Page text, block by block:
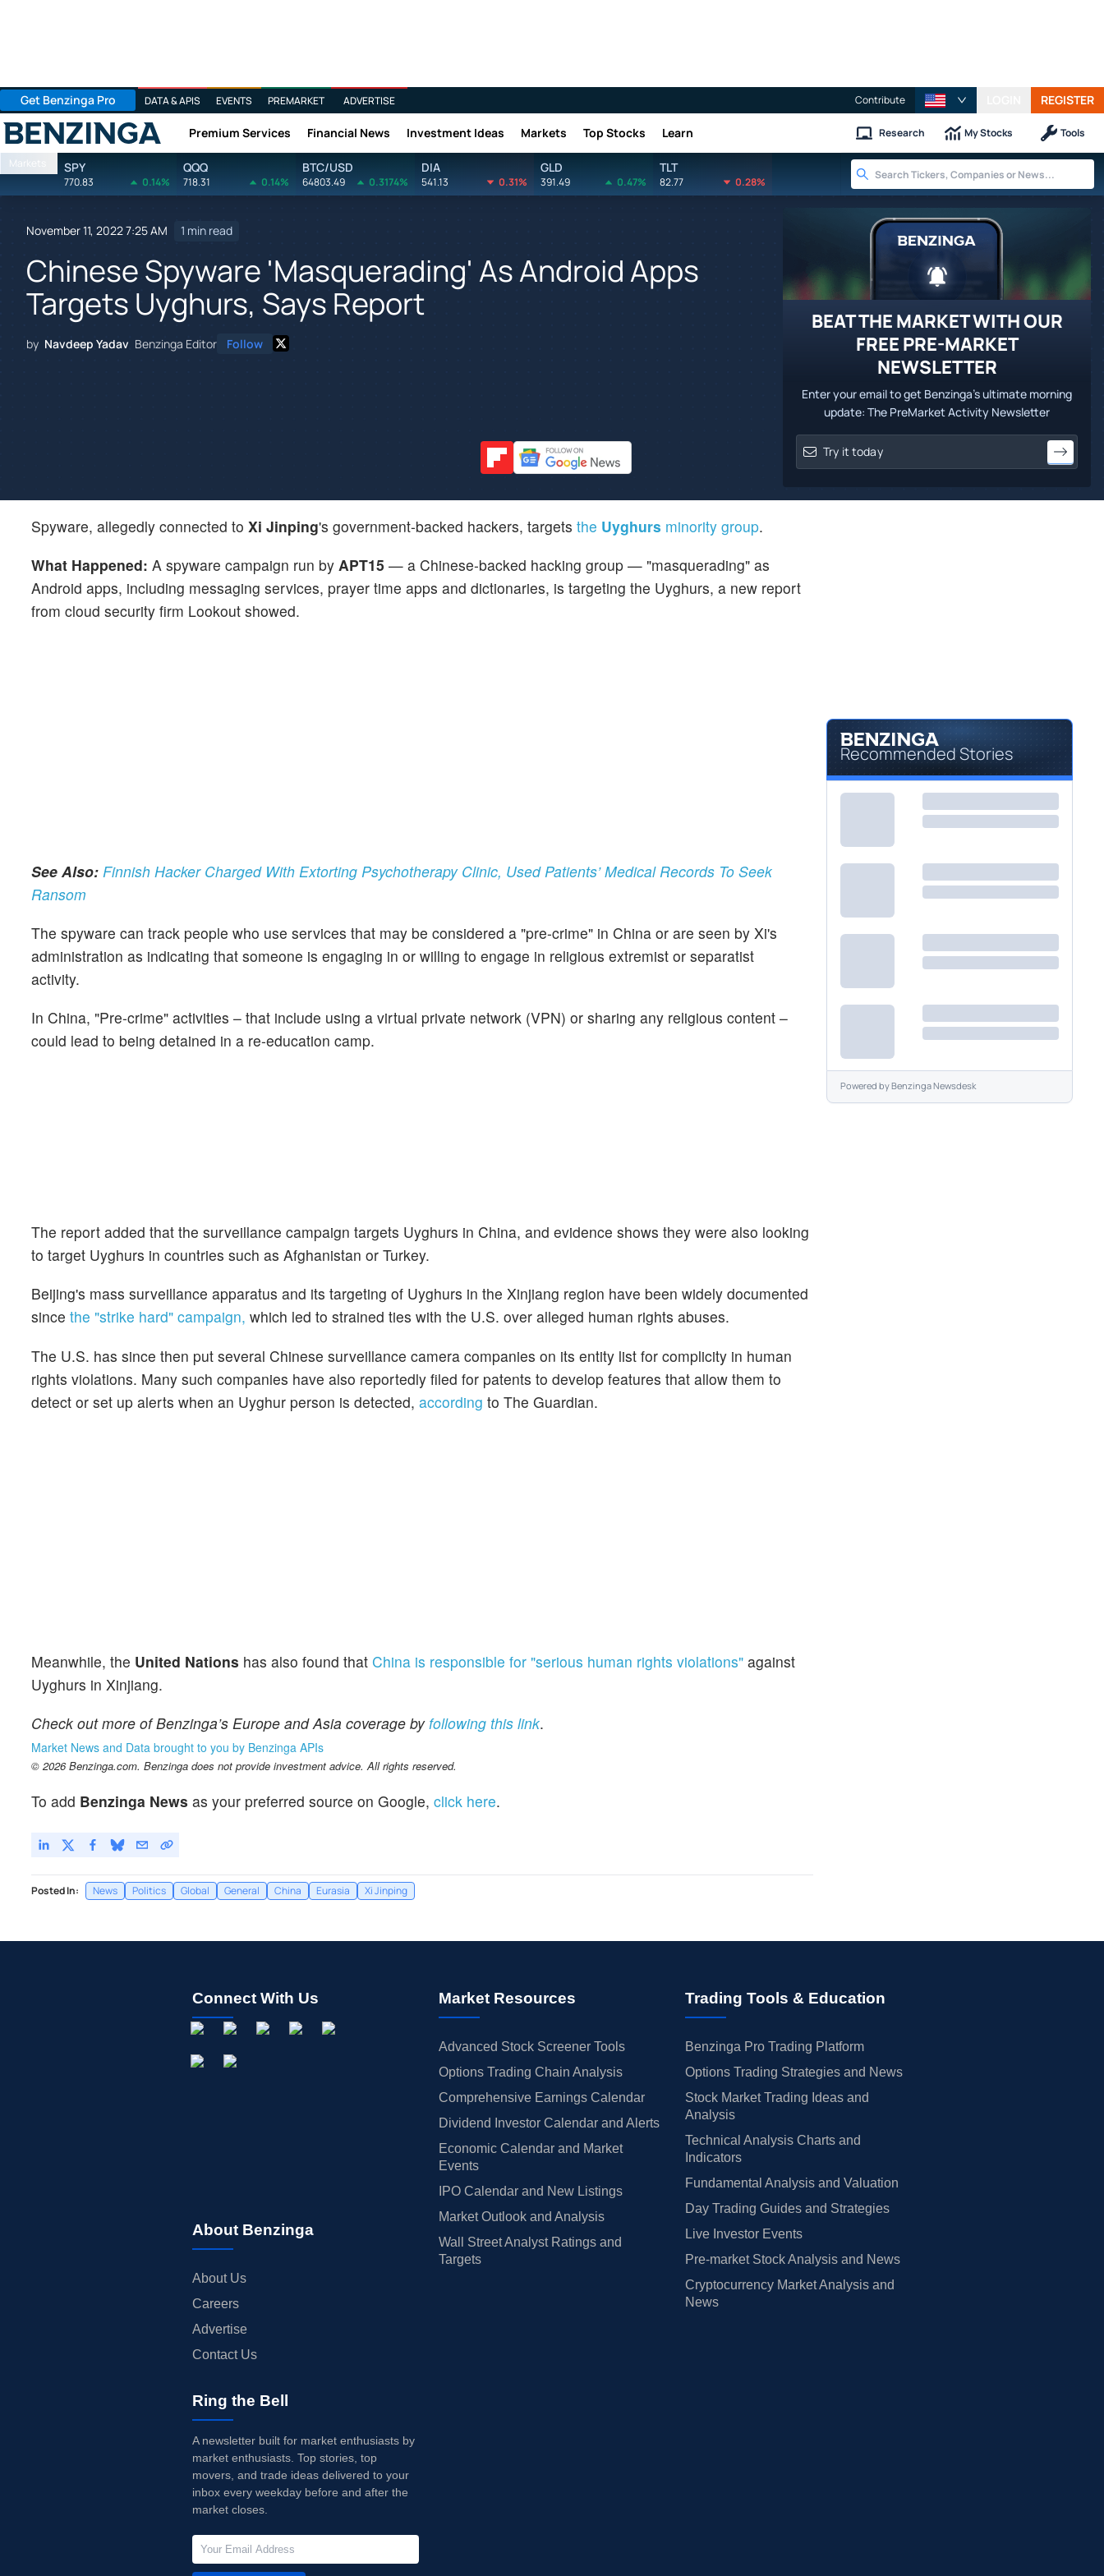
Get Benzinga Pro DATA & APIS EVENTS PREMARKET ADVERTISE Contribute REGISTER
Benzinga Premium Services Financial News Investment Ideas Markets Top Stocks Learn Research My Stocks Tools
Markets SPY
770.83 0.14%
QQQ
718.31 0.14%
BTC/USD
64803.49 0.3174%
DIA
541.13 0.31%
GLD
391.49 0.47%
TLT
82.77 0.28%
November 11, 2022 7:25 AM 1 min read
Chinese Spyware 'Masquerading' As Android Apps
Targets Uyghurs, Says Report
by Navdeep Yadav Benzinga Editor Follow
BEAT THE MARKET WITH OUR
FREE PRE-MARKET
NEWSLETTER
Enter your email to get Benzinga's ultimate morning
update: The PreMarket Activity Newsletter
Spyware, allegedly connected to Xi Jinping's government-backed hackers, targets the Uyghurs minority group.
What Happened: A spyware campaign run by APT15 — a Chinese-backed hacking group — "masquerading" as
Android apps, including messaging services, prayer time apps and dictionaries, is targeting the Uyghurs, a new report
from cloud security firm Lookout showed.
See Also: Finnish Hacker Charged With Extorting Psychotherapy Clinic, Used Patients’ Medical Records To Seek
Ransom
The spyware can track people who use services that may be considered a "pre-crime" in China or are seen by Xi's
administration as indicating that someone is engaging in or willing to engage in religious extremist or separatist
activity.
In China, "Pre-crime" activities – that include using a virtual private network (VPN) or sharing any religious content –
could lead to being detained in a re-education camp.
The report added that the surveillance campaign targets Uyghurs in China, and evidence shows they were also looking
to target Uyghurs in countries such as Afghanistan or Turkey.
Beijing's mass surveillance apparatus and its targeting of Uyghurs in the Xinjiang region have been widely documented
since the "strike hard" campaign, which led to strained ties with the U.S. over alleged human rights abuses.
The U.S. has since then put several Chinese surveillance camera companies on its entity list for complicity in human
rights violations. Many such companies have also reportedly filed for patents to develop features that allow them to
detect or set up alerts when an Uyghur person is detected, according to The Guardian.
Meanwhile, the United Nations has also found that China is responsible for "serious human rights violations" against
Uyghurs in Xinjiang.
Check out more of Benzinga’s Europe and Asia coverage byfollowing this link.
Market News and Data brought to you by Benzinga APIs
© 2026 Benzinga.com. Benzinga does not provide investment advice. All rights reserved.
To add Benzinga News as your preferred source on Google, click here.
Posted In: News Politics Global General China Eurasia Xi Jinping
Recommended Stories
Powered byBenzinga Newsdesk
Connect With Us
About Benzinga
About Us
Careers
Advertise
Contact Us
Market Resources
Advanced Stock Screener Tools
Options Trading Chain Analysis
Comprehensive Earnings Calendar
Dividend Investor Calendar and Alerts
Economic Calendar and Market
Events
IPO Calendar and New Listings
Market Outlook and Analysis
Wall Street Analyst Ratings and
Targets
Trading Tools & Education
Benzinga Pro Trading Platform
Options Trading Strategies and News
Stock Market Trading Ideas and
Analysis
Technical Analysis Charts and
Indicators
Fundamental Analysis and Valuation
Day Trading Guides and Strategies
Live Investor Events
Pre-market Stock Analysis and News
Cryptocurrency Market Analysis and
News
Ring the Bell
A newsletter built for market enthusiasts by
market enthusiasts. Top stories, top
movers, and trade ideas delivered to your
inbox every weekday before and after the
market closes.